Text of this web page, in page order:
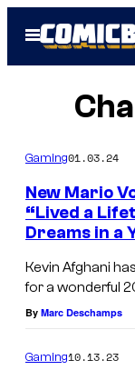
Open
Menu
Gaming01.03.24
New Mario
“Lived a
Dreams in a
Kevin Afghani
for a wonderful
By Marc Deschamps
Gaming10.13.23